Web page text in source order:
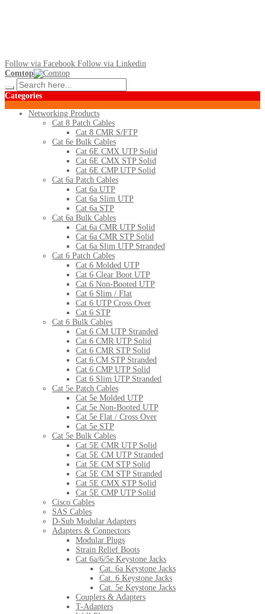
Follow via Facebook Follow via Linkedin
Comtop
Categories
Networking Products
Cat 8 Patch Cables
Cat 8 CMR S/FTP
Cat 6e Bulk Cables
Cat 6E CMX UTP Solid
Cat 6E CMX STP Solid
Cat 6E CMP UTP Solid
Cat 6a Patch Cables
Cat 6a UTP
Cat 6a Slim UTP
Cat 6a STP
Cat 6a Bulk Cables
Cat 6a CMR UTP Solid
Cat 6a CMR STP Solid
Cat 6a Slim UTP Stranded
Cat 6 Patch Cables
Cat 6 Molded UTP
Cat 6 Clear Boot UTP
Cat 6 Non-Booted UTP
Cat 6 Slim / Flat
Cat 6 UTP Cross Over
Cat 6 STP
Cat 6 Bulk Cables
Cat 6 CM UTP Stranded
Cat 6 CMR UTP Solid
Cat 6 CMR STP Solid
Cat 6 CM STP Stranded
Cat 6 CMP UTP Solid
Cat 6 Slim UTP Stranded
Cat 5e Patch Cables
Cat 5e Molded UTP
Cat 5e Non-Booted UTP
Cat 5e Flat / Cross Over
Cat 5e STP
Cat 5e Bulk Cables
Cat 5E CMR UTP Solid
Cat 5E CM UTP Stranded
Cat 5E CM STP Solid
Cat 5E CM STP Stranded
Cat 5E CMX STP Solid
Cat 5E CMP UTP Solid
Cisco Cables
SAS Cables
D-Sub Modular Adapters
Adapters & Connectors
Modular Plugs
Strain Relief Boots
Cat 6a/6/5e Keystone Jacks
Cat. 6a Keystone Jacks
Cat. 6 Keystone Jacks
Cat. 5e Keystone Jacks
Couplers & Adapters
T-Adapters